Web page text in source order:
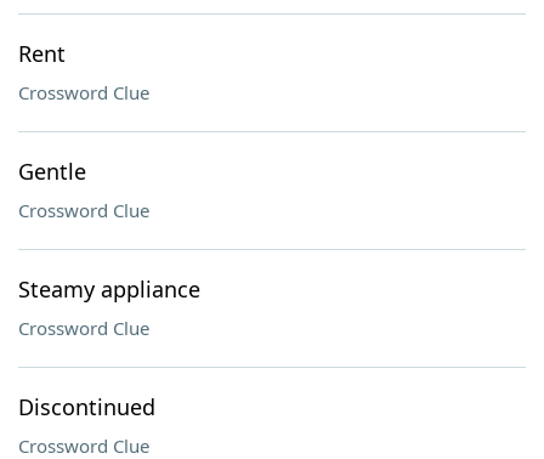
Rent
Crossword Clue
Gentle
Crossword Clue
Steamy appliance
Crossword Clue
Discontinued
Crossword Clue